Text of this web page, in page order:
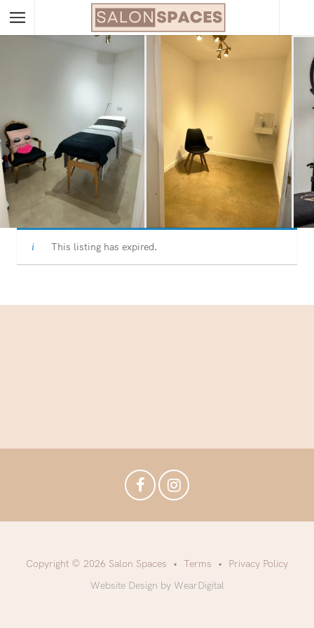
This listing has expired.
Copyright © 2026 Salon Spaces Terms
Privacy Policy
Website Design by WearDigital